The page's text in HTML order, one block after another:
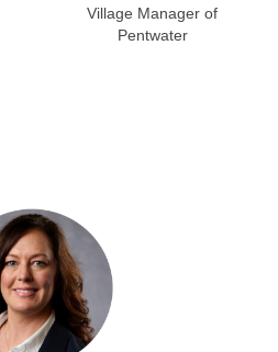
Village Manager of
Pentwater